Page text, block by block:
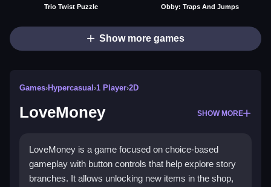
Trio Twist Puzzle Obby: Traps And Jumps
Show more games
Games›Hypercasual ›1 Player›2D
LoveMoney SHOW MORE
LoveMoney is a game focused on choice-based
gameplay with button controls that help explore story
branches. It allows unlocking new items in the shop,